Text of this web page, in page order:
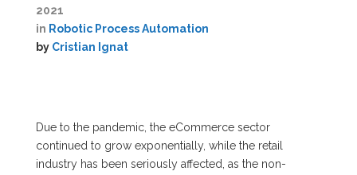
2021
in Robotic Process Automation
by Cristian Ignat
Due to the pandemic, the eCommerce sector
continued to grow exponentially, while the retail
industry has been seriously affected, as the non-